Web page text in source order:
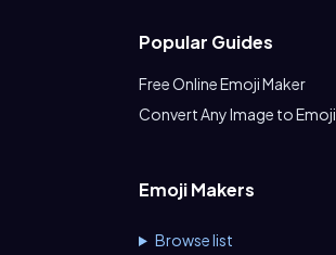
Popular Guides
Free Online Emoji Maker
Convert Any Image to Emoji
Emoji Makers
Browse list